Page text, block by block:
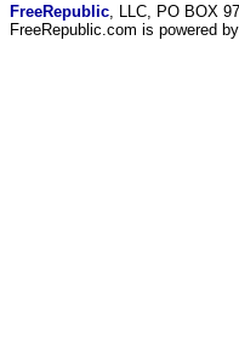
FreeRepublic , LLC, PO BOX
FreeRepublic.com is powered